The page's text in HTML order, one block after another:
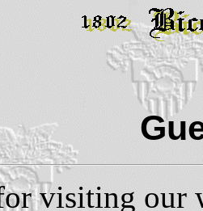
visiting our